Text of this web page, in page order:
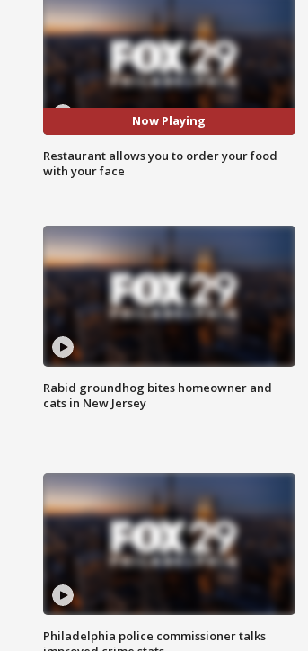
Now Playing
Restaurant allows you to order your food
with your face
Rabid groundhog bites homeowner and
cats in New Jersey
Philadelphia police commissioner talks